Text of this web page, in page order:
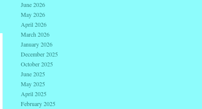
June 2026
May 2026
April 2026
March 2026
January 2026
December 2025
October 2025
June 2025
May 2025
April 2025
February 2025